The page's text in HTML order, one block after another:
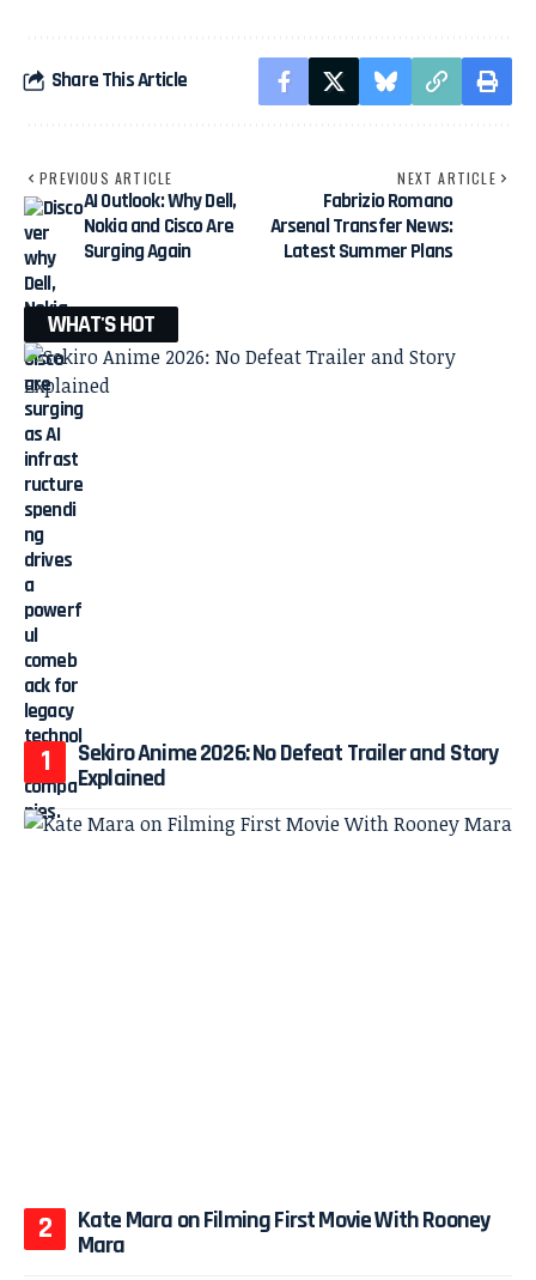
Share This Article
PREVIOUS ARTICLE
AI Outlook: Why Dell,
Nokia and Cisco Are
Surging Again
NEXT ARTICLE
Fabrizio Romano
Arsenal Transfer News:
Latest Summer Plans
WHAT'S HOT
Sekiro Anime 2026: No Defeat Trailer and Story
Explained
Kate Mara on Filming First Movie With Rooney
Mara